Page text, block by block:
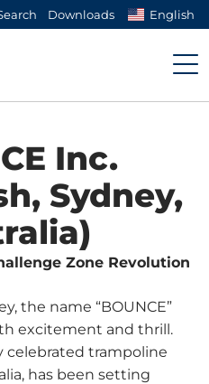
Downloads English
Inc.
Sydney,
Zone Revolution
the name “BOUNCE”
excitement and thrill.
celebrated trampoline
has been setting